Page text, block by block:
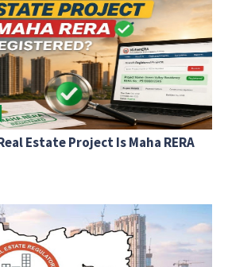
Estate Project Is Maha RERA